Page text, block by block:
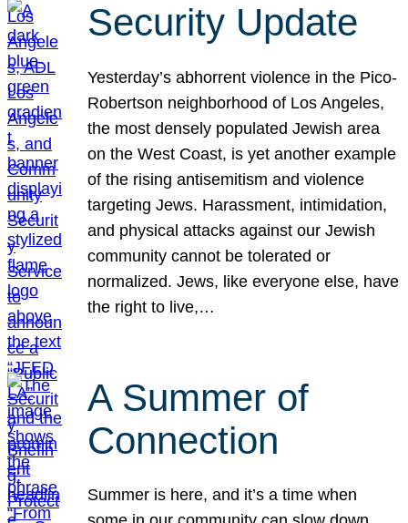
Security Update
Yesterday’s abhorrent violence in the Pico-
Robertson neighborhood of Los Angeles,
the most densely populated Jewish area
on the West Coast, is yet another example
of the rising antisemitism and violence
targeting Jews. Harassment, intimidation,
and physical attacks against our Jewish
community cannot be tolerated or
normalized. Jews, like everyone else, have
the right to live,…
A Summer of
Connection
Summer is here, and it’s a time when